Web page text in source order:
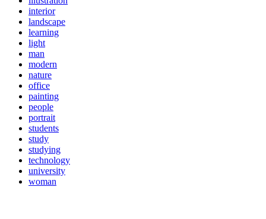
interior
landscape
learning
light
man
modern
nature
office
painting
people
portrait
students
study
studying
technology
university
woman